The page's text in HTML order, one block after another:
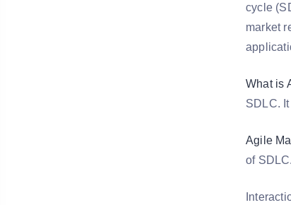
cycle
market
What is
SDLC.
Agile
of SDLC.